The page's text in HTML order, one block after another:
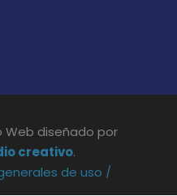
Web diseñado por
creativo.
de uso /